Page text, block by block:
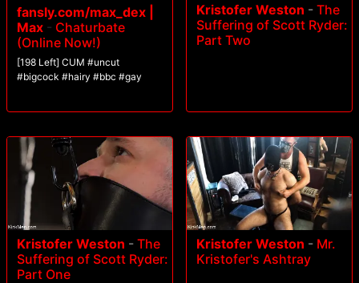
fansly.com/max_dex |
Max - Chaturbate
(Online Now!)
[198 Left] CUM #uncut
#bigcock #hairy #bbc #gay
Kristofer Weston - The
Suffering of Scott Ryder:
Part Two
Kristofer Weston - The
Suffering of Scott Ryder:
Part One
Kristofer Weston - Mr.
Kristofer's Ashtray